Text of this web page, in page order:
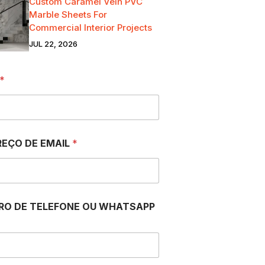
Marble Sheets For
Commercial Interior Projects
JUL 22, 2026
*
DE EMAIL *
DE TELEFONE OU WHATSAPP